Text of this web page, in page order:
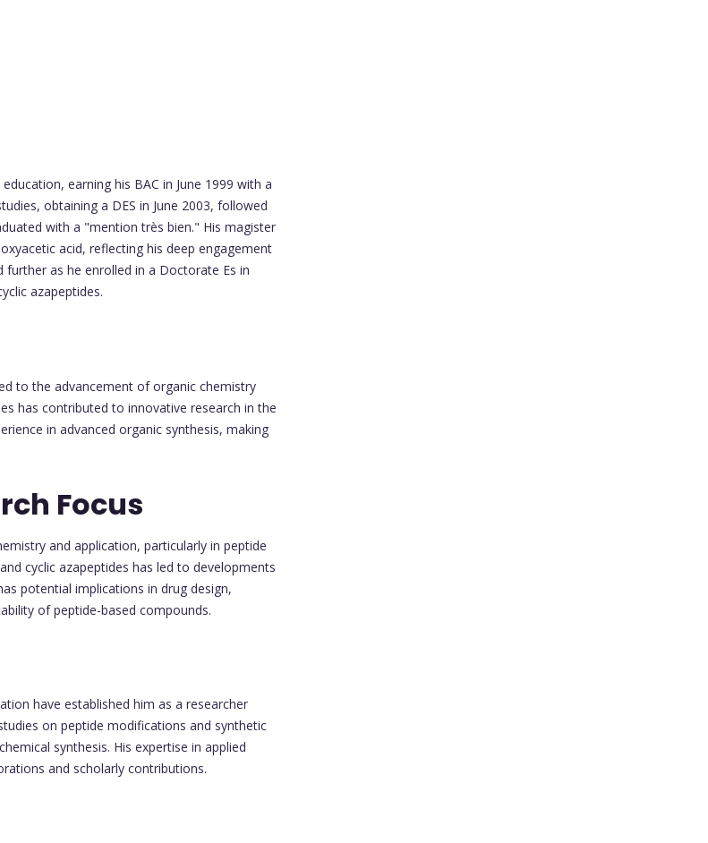
earning his BAC in June 1999 with a
obtaining a DES in June 2003, followed
with a "mention très bien." His magister
acid, reflecting his deep engagement
as he enrolled in a Doctorate Es in
azapeptides.
to the advancement of organic chemistry
has contributed to innovative research in the
in advanced organic synthesis, making
Focus
and application, particularly in peptide
cyclic azapeptides has led to developments
potential implications in drug design,
of peptide-based compounds.
have established him as a researcher
on peptide modifications and synthetic
synthesis. His expertise in applied
and scholarly contributions.